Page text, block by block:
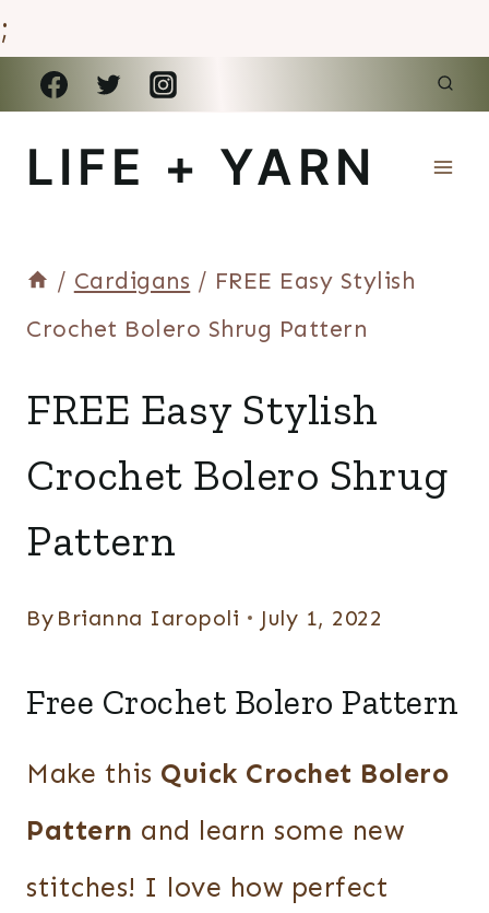
;
Skip
LIFE + YARN
/ Cardigans / FREE Easy Stylish
Crochet Bolero Shrug Pattern
FREE Easy Stylish
Crochet Bolero Shrug
Pattern
By Brianna Iaropoli July 1, 2022
Free Crochet Bolero Pattern
Make this Quick Crochet Bolero
Pattern and learn some new
stitches! I love how perfect